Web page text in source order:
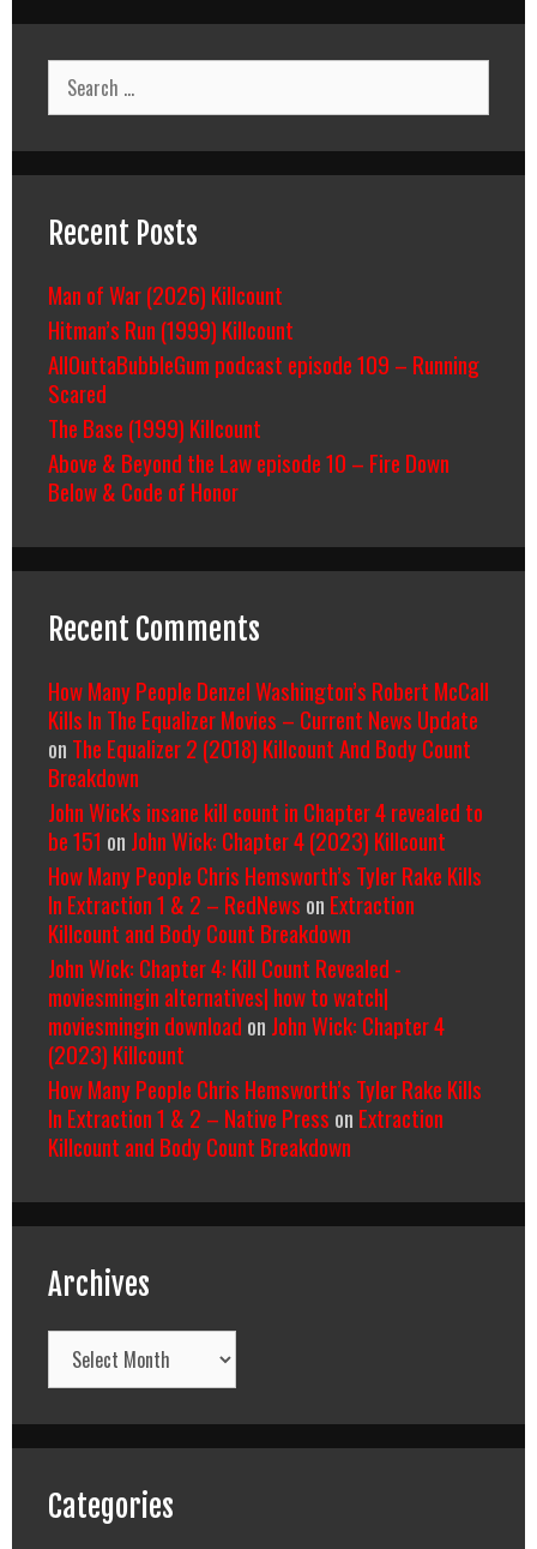
Search
for:
Recent Posts
Man of War (2026) Killcount
Hitman’s Run (1999) Killcount
AllOuttaBubbleGum podcast episode 109 – Running
Scared
The Base (1999) Killcount
Above & Beyond the Law episode 10 – Fire Down
Below & Code of Honor
Recent Comments
How Many People Denzel Washington’s Robert McCall
Kills In The Equalizer Movies – Current News Update
on The Equalizer 2 (2018) Killcount And Body Count
Breakdown
John Wick's insane kill count in Chapter 4 revealed to
be 151 on John Wick: Chapter 4 (2023) Killcount
How Many People Chris Hemsworth’s Tyler Rake Kills
In Extraction 1 & 2 – RedNews on Extraction
Killcount and Body Count Breakdown
John Wick: Chapter 4: Kill Count Revealed -
moviesmingin alternatives| how to watch|
moviesmingin download on John Wick: Chapter 4
(2023) Killcount
How Many People Chris Hemsworth’s Tyler Rake Kills
In Extraction 1 & 2 – Native Press on Extraction
Killcount and Body Count Breakdown
Archives
Archives
Categories